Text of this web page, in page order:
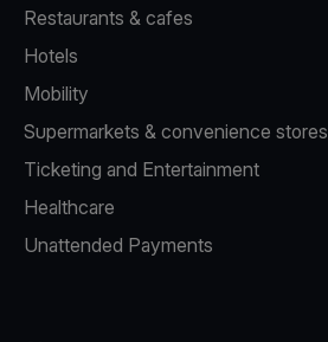
Restaurants & cafes
Hotels
Mobility
Supermarkets & convenience stores
Ticketing and Entertainment
Healthcare
Unattended Payments